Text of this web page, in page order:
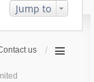
Jump to
us